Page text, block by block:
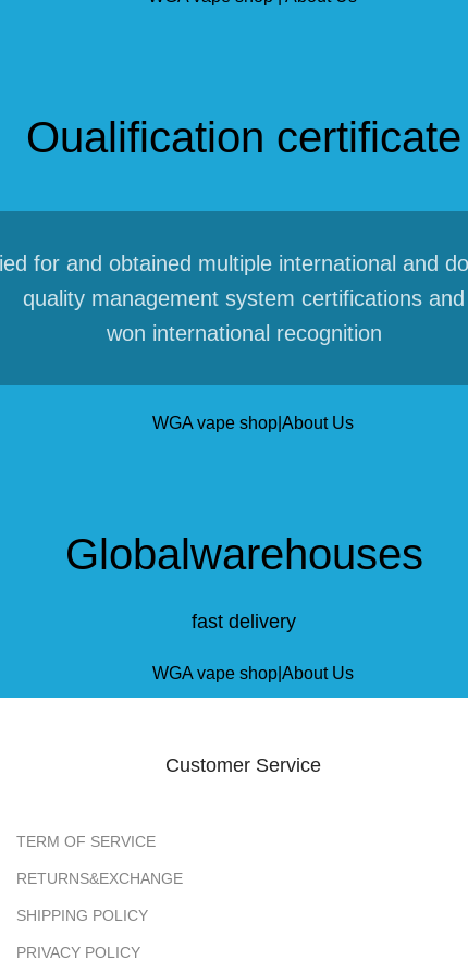
Oualification certificate
for and obtained multiple international and
quality management system certifications and
won international recognition
Globalwarehouses
fast delivery
Customer Service
TERM OF SERVICE
RETURNS&EXCHANGE
SHIPPING POLICY
PRIVACY POLICY